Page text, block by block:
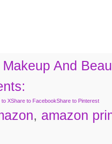
Makeup And
to XShare to FacebookShare to Pinterest
, amazon